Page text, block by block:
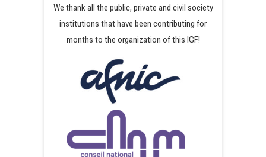
We thank all the public, private and civil society
institutions that have been contributing for
months to the organization of this IGF!